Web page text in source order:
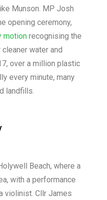
Munson. MP Josh
opening ceremony,
motion recognising the
water and
over a million plastic
every minute, many
landfills.
Beach, where a
with a performance
violinist. Cllr James